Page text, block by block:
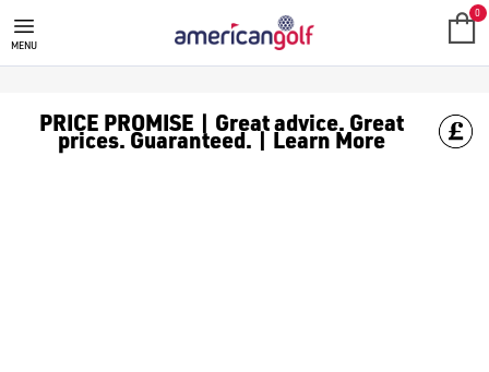
MENU
0
PRICE PROMISE | Great advice. Great
prices. Guaranteed. | Learn More